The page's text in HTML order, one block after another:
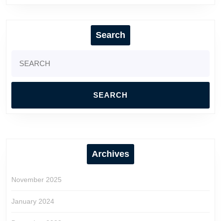
Search
for:
Archives
November 2025
January 2024